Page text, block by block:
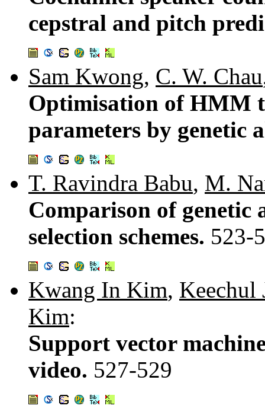
cepstral and pitch
Sam Kwong, C. W. Chau
Optimisation of HMM
parameters by genetic
T. Ravindra Babu, M.
Comparison of genetic
selection schemes. 523-
Kwang In Kim, Keechul
Kim:
Support vector
video. 527-529